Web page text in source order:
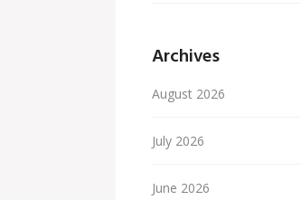
Archives
August 2026
July 2026
June 2026